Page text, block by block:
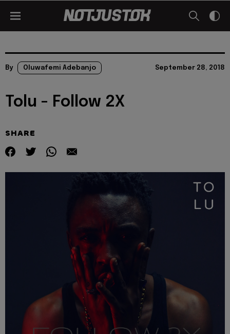
By Oluwafemi Adebanjo September 28, 2018
Tolu - Follow 2X
SHARE